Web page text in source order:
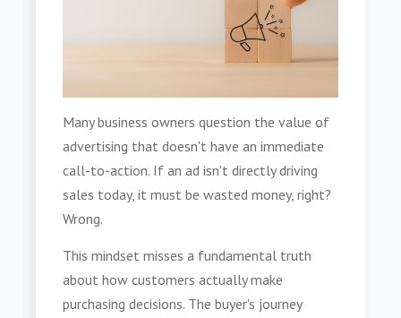
Many business owners question the value of
advertising that doesn't have an immediate
call-to-action. If an ad isn't directly driving
sales today, it must be wasted money, right?
Wrong.
This mindset misses a fundamental truth
about how customers actually make
purchasing decisions. The buyer's journey